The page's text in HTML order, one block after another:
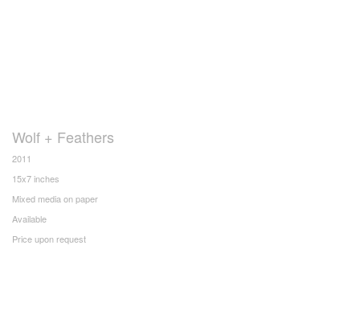
Wolf + Feathers
2011
15x7 inches
Mixed media on paper
Available
Price upon request